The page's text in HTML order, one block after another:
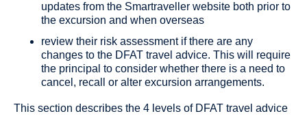
updates from the Smartraveller website both prior to
the excursion and when overseas
review their risk assessment if there are any
changes to the DFAT travel advice. This will require
the principal to consider whether there is a need to
cancel, recall or alter excursion arrangements.
This section describes the 4 levels of DFAT travel advice